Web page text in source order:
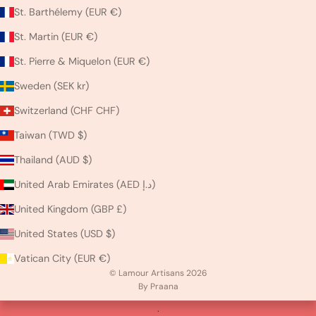
St. Barthélemy (EUR €)
St. Martin (EUR €)
St. Pierre & Miquelon (EUR €)
Sweden (SEK kr)
Switzerland (CHF CHF)
Taiwan (TWD $)
Thailand (AUD $)
United Arab Emirates (AED د.إ)
United Kingdom (GBP £)
United States (USD $)
Vatican City (EUR €)
© Lamour Artisans 2026
By Praana
.